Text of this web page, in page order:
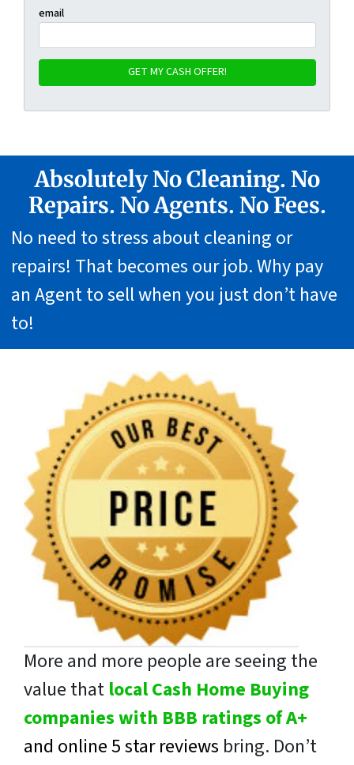
email
Absolutely No Cleaning. No
Repairs. No Agents. No Fees.
No need to stress about cleaning or
repairs! That becomes our job. Why pay
an Agent to sell when you just don’t have
to!
More and more people are seeing the
value that local Cash Home Buying
companies with BBB ratings of A+
and online 5 star reviews bring. Don’t